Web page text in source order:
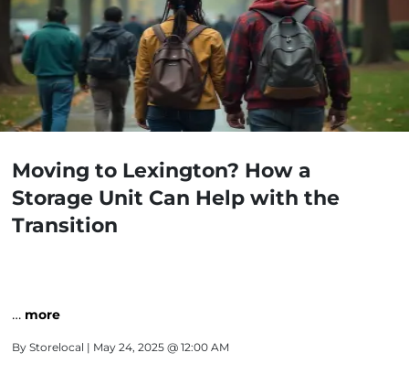
Moving to Lexington? How a
Storage Unit Can Help with the
Transition
… more
By Storelocal | May 24, 2025 @ 12:00 AM